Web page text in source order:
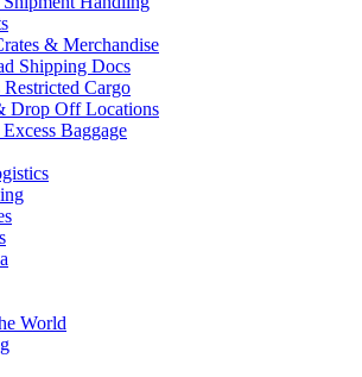
& Merchandise
Shipping Docs
Restricted Cargo
Drop Off Locations
Baggage
World